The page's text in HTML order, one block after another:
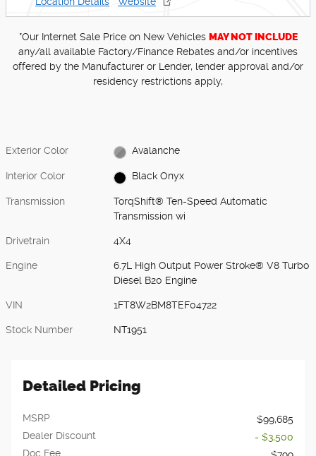
*Our Internet Sale Price on New Vehicles MAY NOT INCLUDE
any/all available Factory/Finance Rebates and/or incentives
offered by the Manufacturer or Lender, lender approval and/or
residency restrictions apply,
Exterior Color Avalanche
Interior Color Black Onyx
Transmission
TorqShift® Ten-Speed Automatic
Transmission wi
Drivetrain 4X4
Engine
6.7L High Output Power Stroke® V8 Turbo
Diesel B20 Engine
VIN 1FT8W2BM8TEF04722
Stock Number NT1951
Detailed Pricing
MSRP
$99,685
Dealer Discount
- $3,500
Doc Fee